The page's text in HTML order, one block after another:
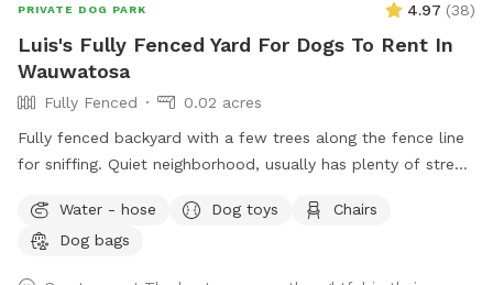
PRIVATE DOG PARK 4.97 (38)
Luis's Fully Fenced Yard For Dogs To Rent In
Wauwatosa
Fully Fenced
0.02 acres
Fully fenced backyard with a few trees along the fence line
for sniffing. Quiet neighborhood, usually has plenty of street
available for guests, kiddie/doggie pool for drinking or play.
As reactive dog owners we understand the pain of finding
Water - hose Dog toys
Chairs
Dog bags